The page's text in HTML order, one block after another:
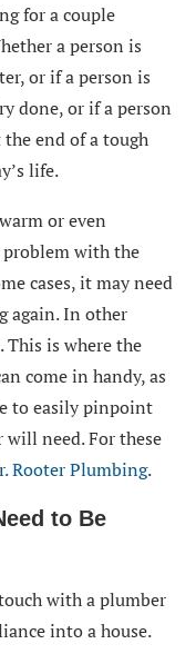
for a couple
a person is
or if a person is
done, or if a person
end of a tough
life.
or even
with the
cases, it may need
again. In other
This is where the
come in handy, as
to easily pinpoint
need. For these
Rooter Plumbing.
to Be
with a plumber
into a house.